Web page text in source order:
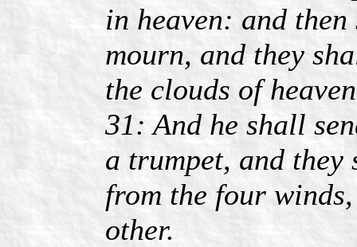
in heaven: and
mourn, and they
the clouds of
31: And he shall
a trumpet, and
from the four
other.